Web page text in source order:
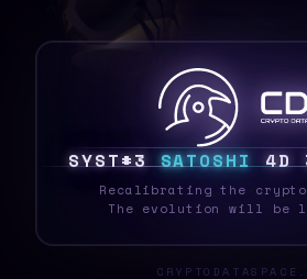
SYSTEJ SATOSHI @J
Recalibrating the
The evolution will be